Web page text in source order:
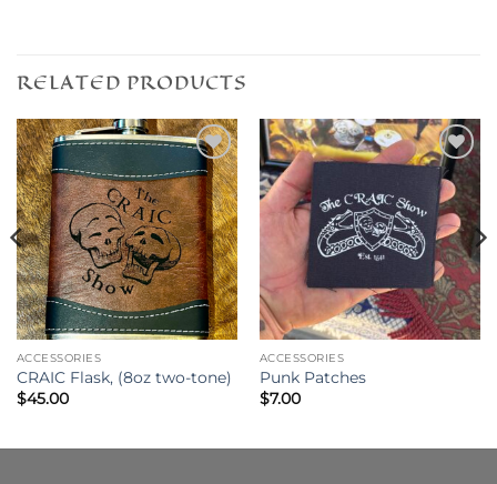
RELATED PRODUCTS
Add to
wishlist
ACCESSORIES
CRAIC Flask, (8oz two-tone)
$45.00
Add to
wishlist
ACCESSORIES
Punk Patches
$7.00